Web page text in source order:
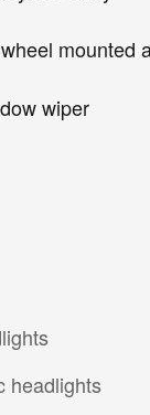
mounted
wiper
headlights